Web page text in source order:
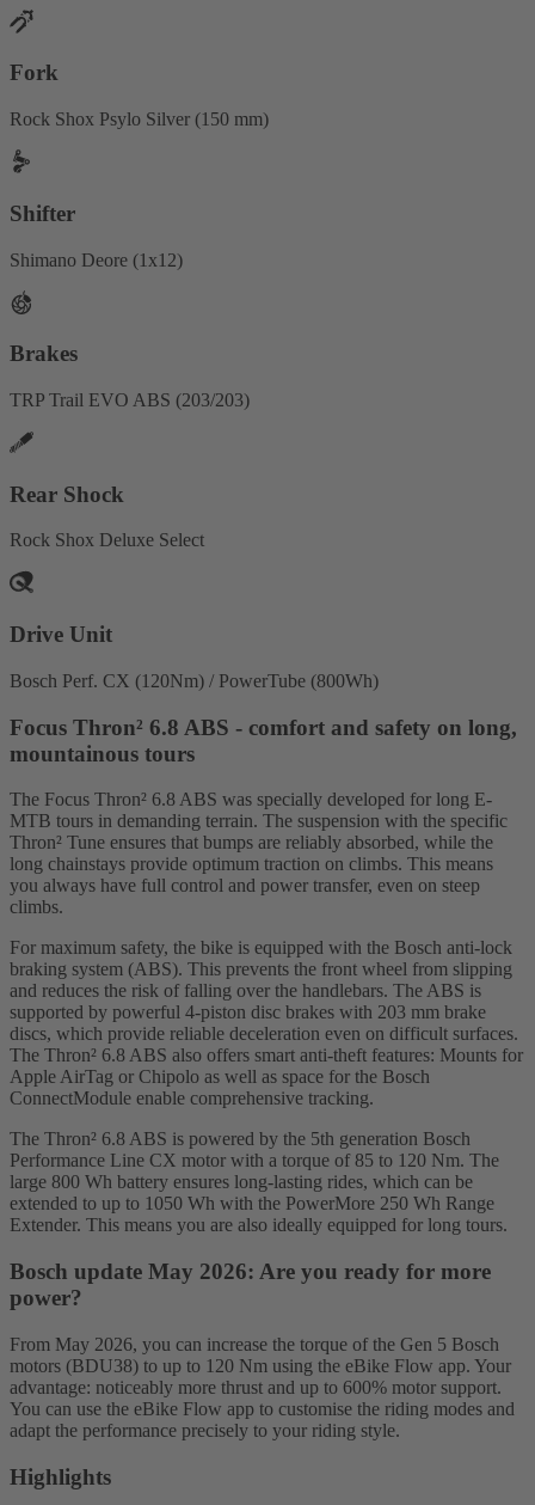
Fork
Rock Shox Psylo Silver (150 mm)
Shifter
Shimano Deore (1x12)
Brakes
TRP Trail EVO ABS (203/203)
Rear Shock
Rock Shox Deluxe Select
Drive Unit
Bosch Perf. CX (120Nm) / PowerTube (800Wh)
Focus Thron² 6.8 ABS - comfort and safety on long,
mountainous tours
The Focus Thron² 6.8 ABS was specially developed for long E-
MTB tours in demanding terrain. The suspension with the specific
Thron² Tune ensures that bumps are reliably absorbed, while the
long chainstays provide optimum traction on climbs. This means
you always have full control and power transfer, even on steep
climbs.
For maximum safety, the bike is equipped with the Bosch anti-lock
braking system (ABS). This prevents the front wheel from slipping
and reduces the risk of falling over the handlebars. The ABS is
supported by powerful 4-piston disc brakes with 203 mm brake
discs, which provide reliable deceleration even on difficult surfaces.
The Thron² 6.8 ABS also offers smart anti-theft features: Mounts for
Apple AirTag or Chipolo as well as space for the Bosch
ConnectModule enable comprehensive tracking.
The Thron² 6.8 ABS is powered by the 5th generation Bosch
Performance Line CX motor with a torque of 85 to 120 Nm. The
large 800 Wh battery ensures long-lasting rides, which can be
extended to up to 1050 Wh with the PowerMore 250 Wh Range
Extender. This means you are also ideally equipped for long tours.
Bosch update May 2026: Are you ready for more
power?
From May 2026, you can increase the torque of the Gen 5 Bosch
motors (BDU38) to up to 120 Nm using the eBike Flow app. Your
advantage: noticeably more thrust and up to 600% motor support.
You can use the eBike Flow app to customise the riding modes and
adapt the performance precisely to your riding style.
Highlights